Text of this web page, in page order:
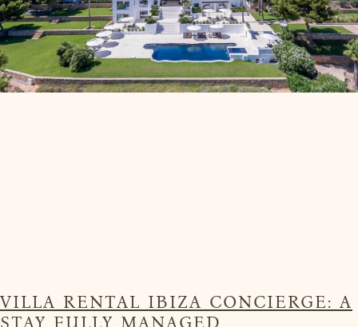
VILLA RENTAL IBIZA CONCIERGE: A
STAY FULLY MANAGED